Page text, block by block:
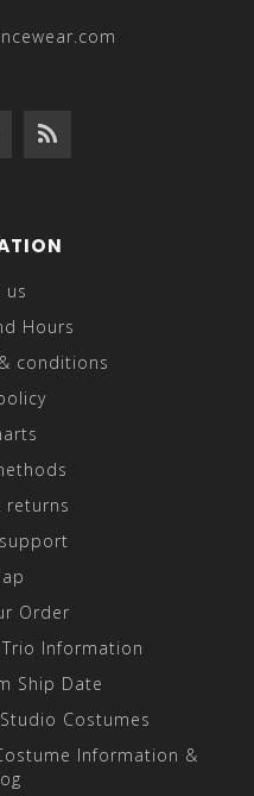
us
Hours
conditions
returns
Order
Information
Ship Date
Costumes
Information &